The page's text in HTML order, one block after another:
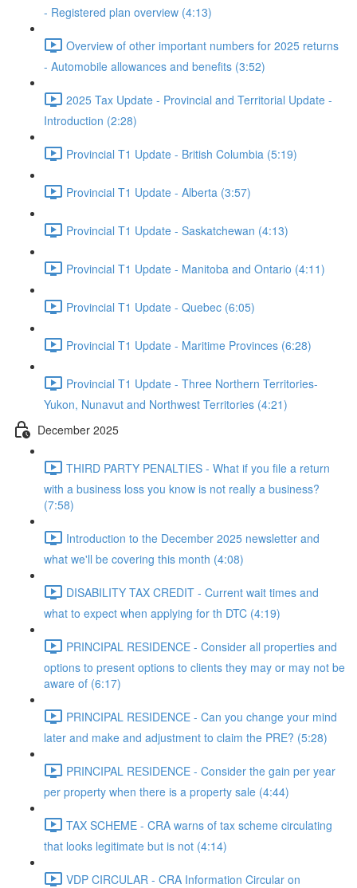
- Registered plan overview (4:13)
Overview of other important numbers for 2025 returns
- Automobile allowances and benefits (3:52)
2025 Tax Update - Provincial and Territorial Update -
Introduction (2:28)
Provincial T1 Update - British Columbia (5:19)
Provincial T1 Update - Alberta (3:57)
Provincial T1 Update - Saskatchewan (4:13)
Provincial T1 Update - Manitoba and Ontario (4:11)
Provincial T1 Update - Quebec (6:05)
Provincial T1 Update - Maritime Provinces (6:28)
Provincial T1 Update - Three Northern Territories-
Yukon, Nunavut and Northwest Territories (4:21)
December 2025
THIRD PARTY PENALTIES - What if you file a return
with a business loss you know is not really a business?
(7:58)
Introduction to the December 2025 newsletter and
what we'll be covering this month (4:08)
DISABILITY TAX CREDIT - Current wait times and
what to expect when applying for th DTC (4:19)
PRINCIPAL RESIDENCE - Consider all properties and
options to present options to clients they may or may not be
aware of (6:17)
PRINCIPAL RESIDENCE - Can you change your mind
later and make and adjustment to claim the PRE? (5:28)
PRINCIPAL RESIDENCE - Consider the gain per year
per property when there is a property sale (4:44)
TAX SCHEME - CRA warns of tax scheme circulating
that looks legitimate but is not (4:14)
VDP CIRCULAR - CRA Information Circular on